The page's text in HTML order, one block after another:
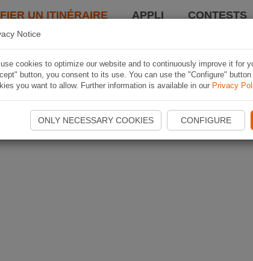
UN ITINÉRAIRE APPLI CONTESTS
Notice
cookies to optimize our website and to continuously improve it for
button, you consent to its use. You can use the "Configure"
you want to allow. Further information is available in our Privacy
ONLY NECESSARY COOKIES CONFIGURE